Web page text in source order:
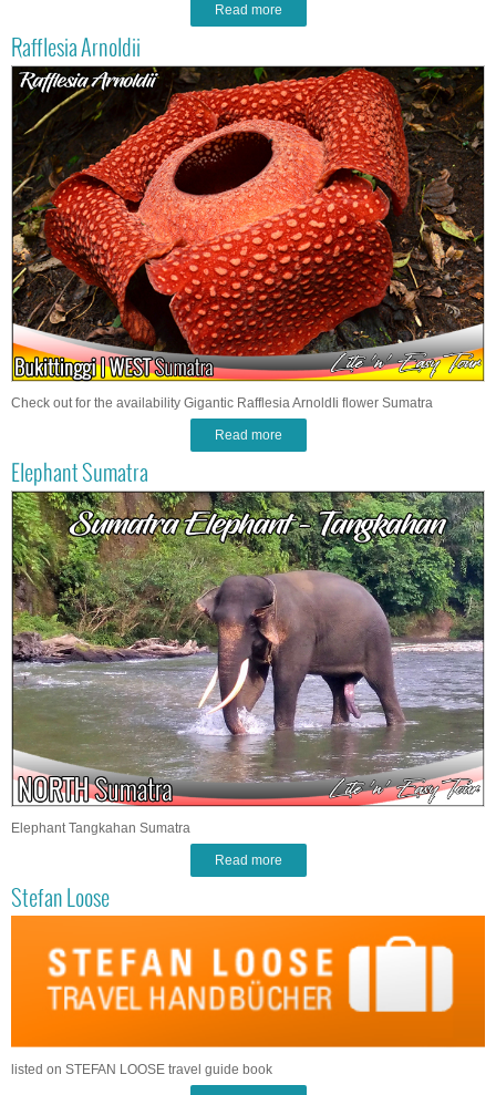
Read more
Rafflesia Arnoldii
Check out for the availability Gigantic Rafflesia ArnoldIi flower Sumatra
Read more
Elephant Sumatra
Elephant Tangkahan Sumatra
Read more
Stefan Loose
listed on STEFAN LOOSE travel guide book